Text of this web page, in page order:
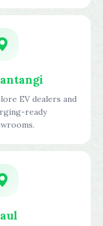
EV dealers and
ready